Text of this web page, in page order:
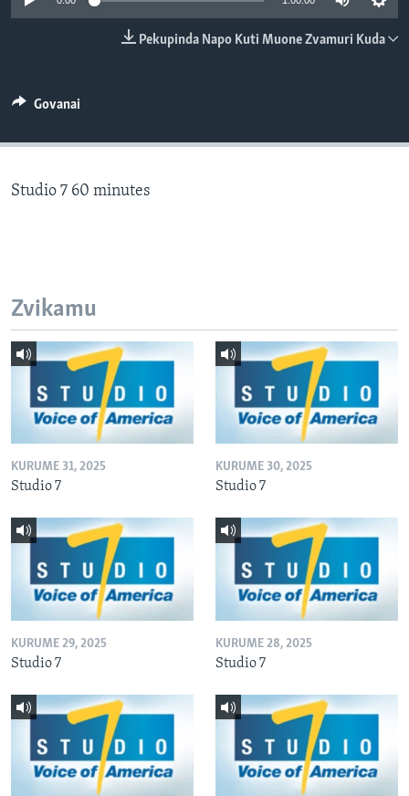
TITEVEREYI
Mitauro
Pekupinda Napo Kuti Muone Zvamuri Kuda
Govanai
Studio 7 60 minutes
Zvikamu
KURUME 31, 2025
Studio 7
KURUME 30, 2025
Studio 7
KURUME 29, 2025
Studio 7
KURUME 28, 2025
Studio 7